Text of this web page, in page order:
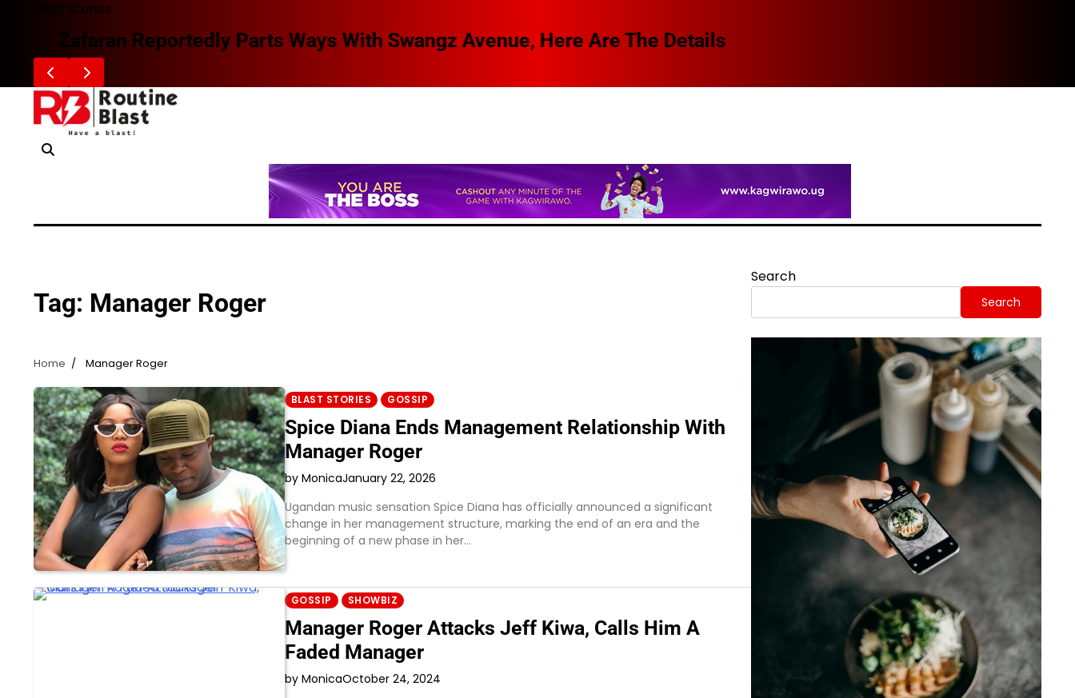
Blast Stories
Zafaran Reportedly Parts Ways With Swangz Avenue, Here Are The Details
Tag: Manager Roger
Home Manager Roger
BLAST STORIES GOSSIP
Spice Diana Ends Management Relationship With
Manager Roger
by MonicaJanuary 22, 2026
Ugandan music sensation Spice Diana has officially announced a significant
change in her management structure, marking the end of an era and the
beginning of a new phase in her…
GOSSIP SHOWBIZ
Manager Roger Attacks Jeff Kiwa, Calls Him A
Faded Manager
by MonicaOctober 24, 2024
Search
Search